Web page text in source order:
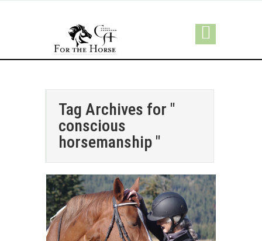
Tag Archives for "
conscious
horsemanship "